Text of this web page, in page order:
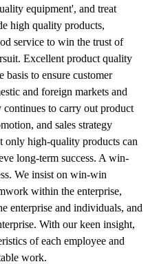
equipment', and treat
high quality products,
service to win the trust of
Excellent product quality
basis to ensure customer
and foreign markets and
continues to carry out product
and sales strategy
only high-quality products can
long-term success. A win-
We insist on win-win
within the enterprise,
enterprise and individuals, and
With our keen insight,
of each employee and
work.